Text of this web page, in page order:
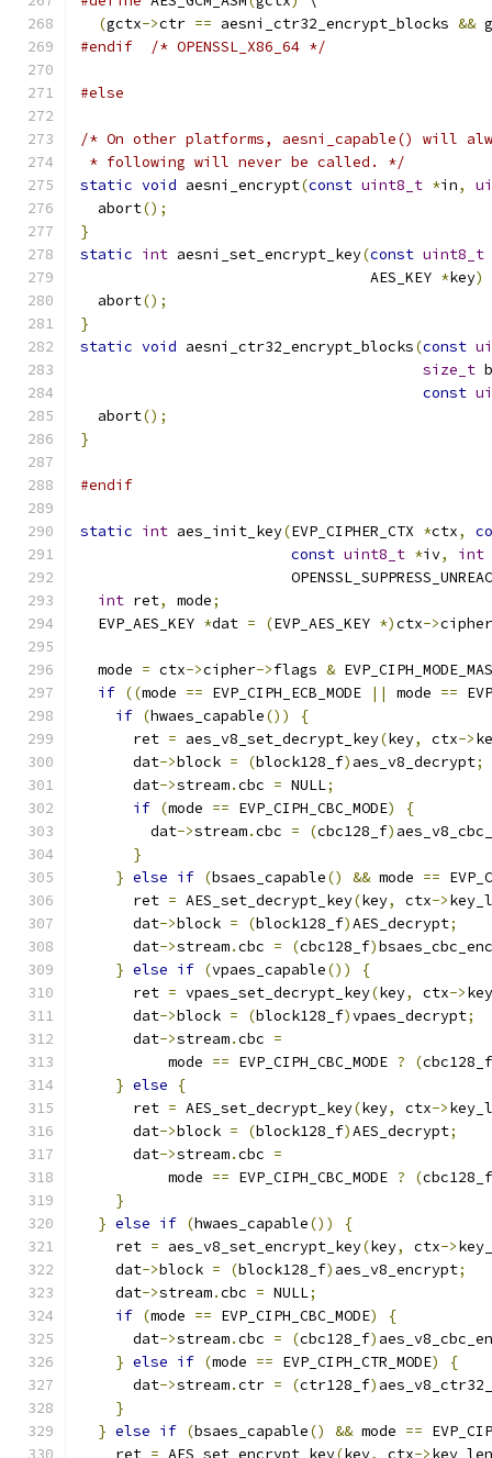
(gctx->ctr == aesni_ctr32_encrypt_blocks &&
#endif
/* OPENSSL_X86_64 */
#else
/* On other platforms, aesni_capable() will
* following will never be called. */
static void aesni_encrypt(const uint8_t *in,
  abort
();
}
static int aesni_set_encrypt_key(const uint8_t
                                 AES_KEY
*key)
  abort
();
}
static void aesni_ctr32_encrypt_blocks(const
size_t
const
  abort
();
}
#endif
static int aes_init_key(EVP_CIPHER_CTX *ctx,
const uint8_t *iv, int
int ret, mode;
  EVP_AES_KEY
*dat = (EVP_AES_KEY *)ctx->
  mode
= ctx->cipher->flags &
if ((mode == EVP_CIPH_ECB_MODE || mode ==
if (hwaes_capable())
{
      ret
= aes_v8_set_decrypt_key(key, ctx->
      dat
->block = (block128_f) aes_v8_decrypt;
      dat
->stream.cbc = NULL;
if (mode == EVP_CIPH_CBC_MODE)
{
        dat
->stream.cbc = (cbc128_f)
}
} else if (bsaes_capable() && mode ==
      ret
= AES_set_decrypt_key(key, ctx->
      dat
->block = (block128_f)AES_decrypt;
      dat
->stream.cbc = (cbc128_f)
} else if (vpaes_capable())
{
      ret
= vpaes_set_decrypt_key(key, ctx->
      dat
->block = (block128_f)vpaes_decrypt;
      dat
->stream.cbc =
          mode
== EVP_CIPH_CBC_MODE ? (cbc128_f
} else
{
      ret
= AES_set_decrypt_key(key, ctx->
      dat
->block = (block128_f)AES_decrypt;
      dat
->stream.cbc =
          mode
== EVP_CIPH_CBC_MODE ? (cbc128_f
}
} else if (hwaes_capable())
{
    ret
= aes_v8_set_encrypt_key(key, ctx->
    dat
->block = (block128_f) aes_v8_encrypt;
    dat
->stream.cbc = NULL;
if (mode == EVP_CIPH_CBC_MODE)
{
      dat
->stream.cbc = (cbc128_f)
} else if (mode == EVP_CIPH_CTR_MODE)
{
      dat
->stream.ctr = (ctr128_f)
}
} else if (bsaes_capable() && mode ==
    ret
= AES_set_encrypt_key(key, ctx->